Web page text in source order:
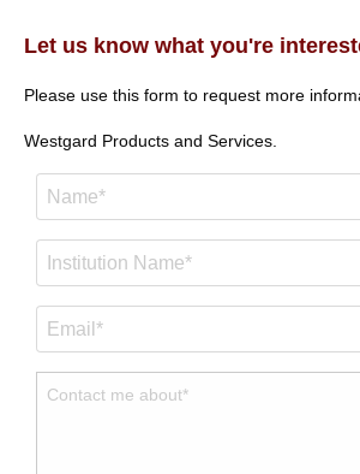
Let us know what you're
Please use this form to request more
Westgard Products and Services.